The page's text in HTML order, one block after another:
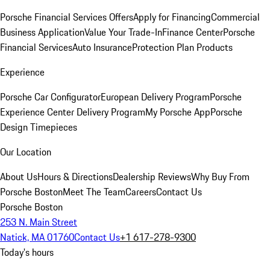
Porsche Financial Services OffersApply for FinancingCommercial
Business ApplicationValue Your Trade-InFinance CenterPorsche
Financial ServicesAuto InsuranceProtection Plan Products
Experience
Porsche Car ConfiguratorEuropean Delivery ProgramPorsche
Experience Center Delivery ProgramMy Porsche AppPorsche
Design Timepieces
Our Location
About UsHours & DirectionsDealership ReviewsWhy Buy From
Porsche BostonMeet The TeamCareersContact Us
Porsche Boston
253 N. Main Street
Natick, MA 01760Contact Us+1 617-278-9300
Today's hours